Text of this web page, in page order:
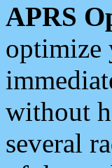
APRS
optimize
without
several